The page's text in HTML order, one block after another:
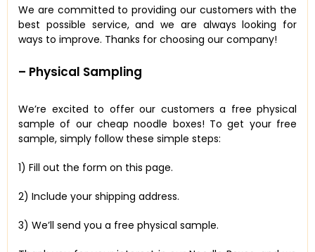
We are committed to providing our customers with the
best possible service, and we are always looking for
ways to improve. Thanks for choosing our company!
– Physical Sampling
We’re excited to offer our customers a free physical
sample of our cheap noodle boxes! To get your free
sample, simply follow these simple steps:
1) Fill out the form on this page.
2) Include your shipping address.
3) We’ll send you a free physical sample.